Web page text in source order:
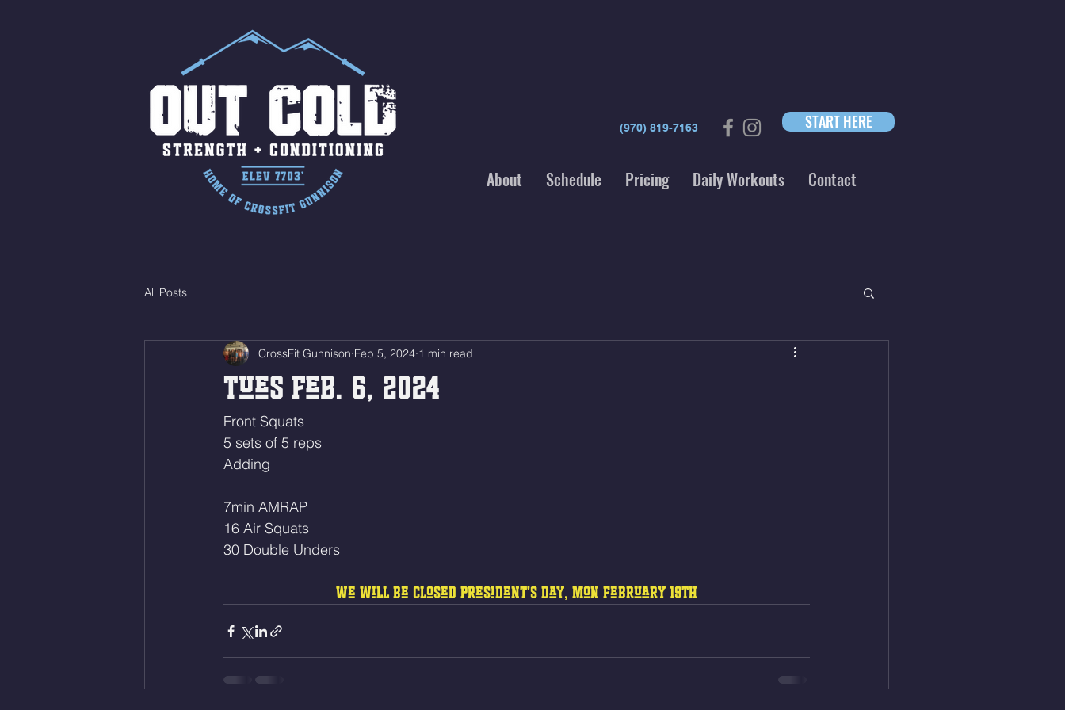
(970) 819-7163 START HERE
About Schedule Pricing Daily Workouts Contact
All Posts
Tues Feb. 6, 2024
CrossFit Gunnison Feb 5, 2024 1 min read
Front Squats
5 sets of 5 reps
Adding
7min AMRAP
16 Air Squats
30 Double Unders
We will be closed President's Day, Mon February 19th